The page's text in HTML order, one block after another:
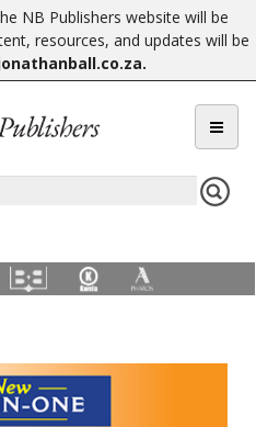
NB Publishers website will be
resources, and updates will be
.